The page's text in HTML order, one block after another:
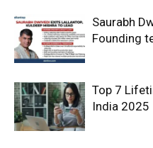
Saurabh
Founding
Top 7
India 2025